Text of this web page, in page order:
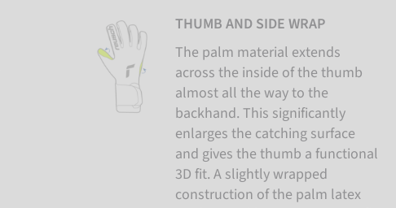
THUMB AND SIDE WRAP
The palm material extends
across the inside of the thumb
almost all the way to the
backhand. This significantly
enlarges the catching surface
and gives the thumb a functional
3D fit. A slightly wrapped
construction of the palm latex